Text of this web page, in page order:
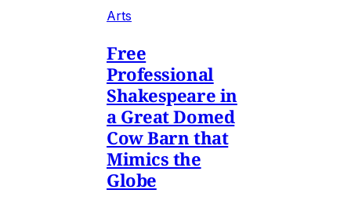
Arts
Free
Professional
Shakespeare in
a Great Domed
Cow Barn that
Mimics the
Globe